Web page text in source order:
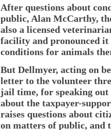
After questions about
public, Alan McCarthy,
also a licensed
facility and pronounced it
conditions for animals
But Dellmyer, acting on
letter to the volunteer
jail time, for speaking
about the taxpayer-
raises questions about
on matters of public, and